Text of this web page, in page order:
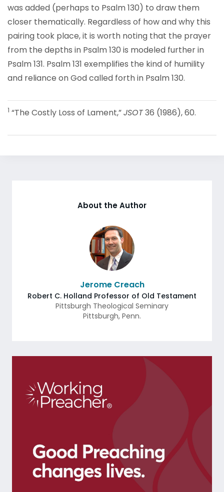
was added (perhaps to Psalm 130) to draw them
closer thematically. Regardless of how and why this
pairing took place, it is worth noting that the prayer
from the depths in Psalm 130 is modeled further in
Psalm 131. Psalm 131 exemplifies the kind of humility
and reliance on God called forth in Psalm 130.
1 “The Costly Loss of Lament,”JSOT36 (1986), 60.
About the Author
Jerome Creach
Robert C. Holland Professor of Old Testament
Pittsburgh Theological Seminary
Pittsburgh, Penn.